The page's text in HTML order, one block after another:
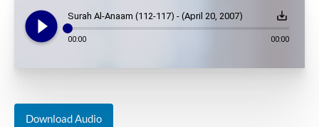
play_circle_filled Surah Al-Anaam (112-117) - (April 20, 2007) save_alt
00:00 00:00
Download Audio